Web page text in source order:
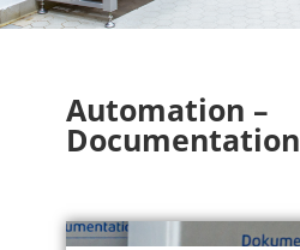
Automation –
Documentation